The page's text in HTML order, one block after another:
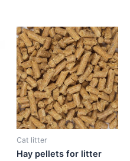
Cat litter
Hay pellets for litter